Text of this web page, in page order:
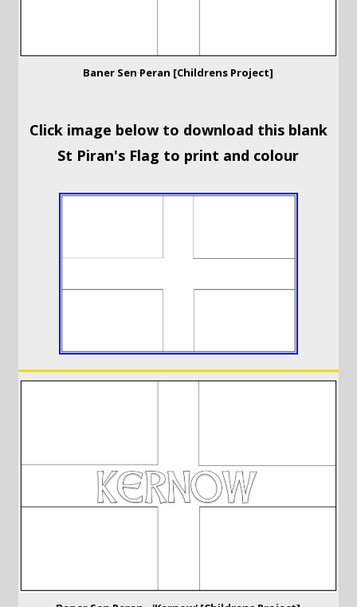
Baner Sen Peran [Childrens Project]
Click image below to download this blank
St Piran's Flag to print and colour